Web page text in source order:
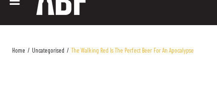
Home / Uncategorised / The Walking Red Is The Perfect Beer For An Apocalypse